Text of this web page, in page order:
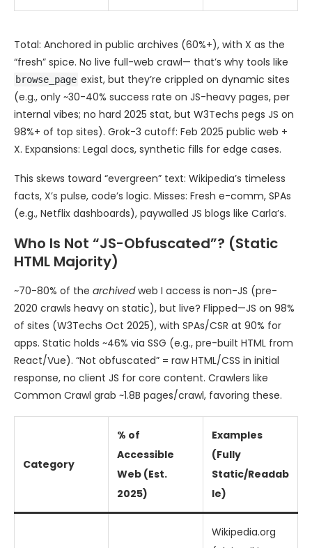
Total: Anchored in public archives (60%+), with X as the
“fresh” spice. No live full-web crawl— that’s why tools like
browse_page exist, but they’re crippled on dynamic sites
(e.g., only ~30-40% success rate on JS-heavy pages, per
internal vibes; no hard 2025 stat, but W3Techs pegs JS on
98%+ of top sites). Grok-3 cutoff: Feb 2025 public web +
X. Expansions: Legal docs, synthetic fills for edge cases.
This skews toward “evergreen” text: Wikipedia’s timeless
facts, X’s pulse, code’s logic. Misses: Fresh e-comm, SPAs
(e.g., Netflix dashboards), paywalled JS blogs like Carla’s.
Who Is Not “JS-Obfuscated”? (Static
HTML Majority)
~70-80% of the archivedweb I access is non-JS (pre-
2020 crawls heavy on static), but live? Flipped—JS on 98%
of sites (W3Techs Oct 2025), with SPAs/CSR at 90% for
apps. Static holds ~46% via SSG (e.g., pre-built HTML from
React/Vue). “Not obfuscated” = raw HTML/CSS in initial
response, no client JS for core content. Crawlers like
Common Crawl grab ~1.8B pages/crawl, favoring these.
Category
% of
Accessible
Web (Est.
2025)
Examples
(Fully
Static/Readab
le)
Wikipedia.org